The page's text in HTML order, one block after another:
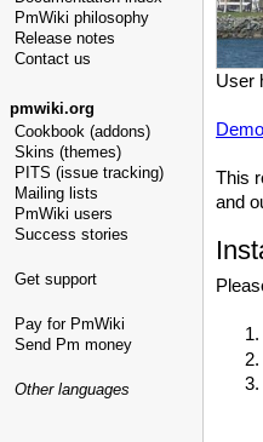
PmWiki philosophy
Release notes
Contact us
pmwiki.org
Cookbook (addons)
Skins (themes)
PITS (issue tracking)
Mailing lists
PmWiki users
Success stories
Get support
Pay for PmWiki
Send Pm money
Other languages
User
This
and